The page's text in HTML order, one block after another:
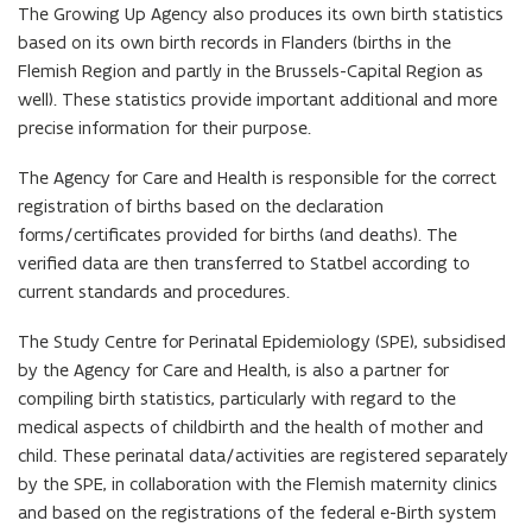
The Growing Up Agency also produces its own birth statistics
based on its own birth records in Flanders (births in the
Flemish Region and partly in the Brussels-Capital Region as
well). These statistics provide important additional and more
precise information for their purpose.
The Agency for Care and Health is responsible for the correct
registration of births based on the declaration
forms/certificates provided for births (and deaths). The
verified data are then transferred to Statbel according to
current standards and procedures.
The Study Centre for Perinatal Epidemiology (SPE), subsidised
by the Agency for Care and Health, is also a partner for
compiling birth statistics, particularly with regard to the
medical aspects of childbirth and the health of mother and
child. These perinatal data/activities are registered separately
by the SPE, in collaboration with the Flemish maternity clinics
and based on the registrations of the federal e-Birth system